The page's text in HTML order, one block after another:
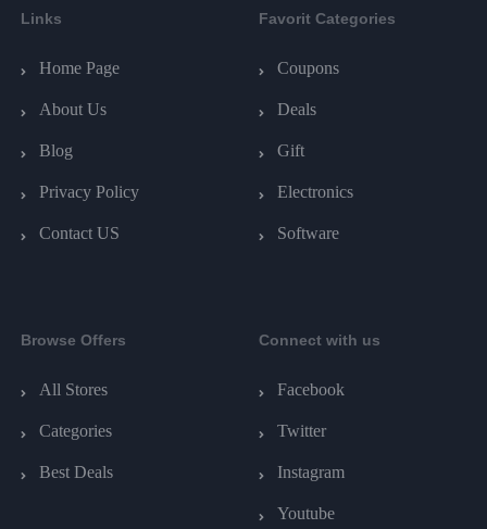
Links
Home Page
About Us
Blog
Privacy Policy
Contact US
Favorit Categories
Coupons
Deals
Gift
Electronics
Software
Browse Offers
All Stores
Categories
Best Deals
Connect with us
Facebook
Twitter
Instagram
Youtube